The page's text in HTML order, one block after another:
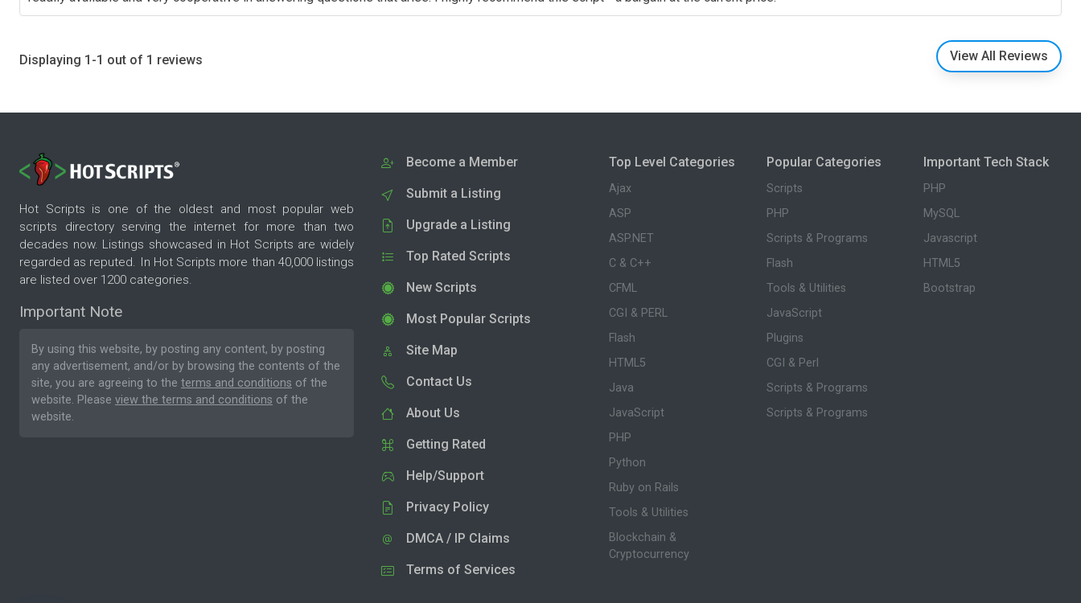
Displaying 1-1 out of 1 reviews View All Reviews
Hot Scripts is one of the oldest and most popular web
scripts directory serving the internet for more than two
decades now. Listings showcased in Hot Scripts are widely
regarded as reputed. In Hot Scripts more than 40,000 listings
are listed over 1200 categories.
Important Note
By using this website, by posting any content, by posting
any advertisement, and/or by browsing the contents of the
site, you are agreeing to the terms and conditions of the
website. Please view the terms and conditions of the
website.
Become a Member
Submit a Listing
Upgrade a Listing
Top Rated Scripts
New Scripts
Most Popular Scripts
Site Map
Contact Us
About Us
Getting Rated
Help/Support
Privacy Policy
DMCA / IP Claims
Terms of Services
Top Level Categories
Ajax
ASP
ASP.NET
C & C++
CFML
CGI & PERL
Flash
HTML5
Java
JavaScript
PHP
Python
Ruby on Rails
Tools & Utilities
Blockchain &
Cryptocurrency
Popular Categories
Scripts
PHP
Scripts & Programs
Flash
Tools & Utilities
JavaScript
Plugins
CGI & Perl
Scripts & Programs
Scripts & Programs
Important Tech Stack
PHP
MySQL
Javascript
HTML5
Bootstrap